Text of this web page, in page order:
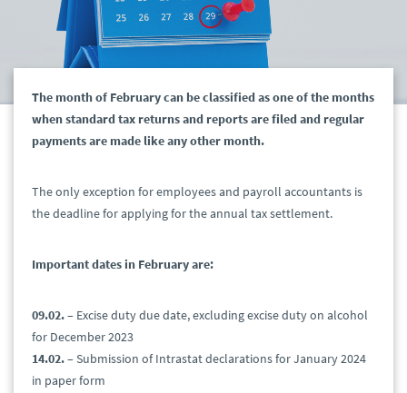
The month of February can be classified as one of the months
when standard tax returns and reports are filed and regular
payments are made like any other month.
The only exception for employees and payroll accountants is
the deadline for applying for the annual tax settlement.
Important dates in February are:
09.02.– Excise duty due date, excluding excise duty on alcohol
for December 2023
14.02.– Submission of Intrastat declarations for January 2024
in paper form